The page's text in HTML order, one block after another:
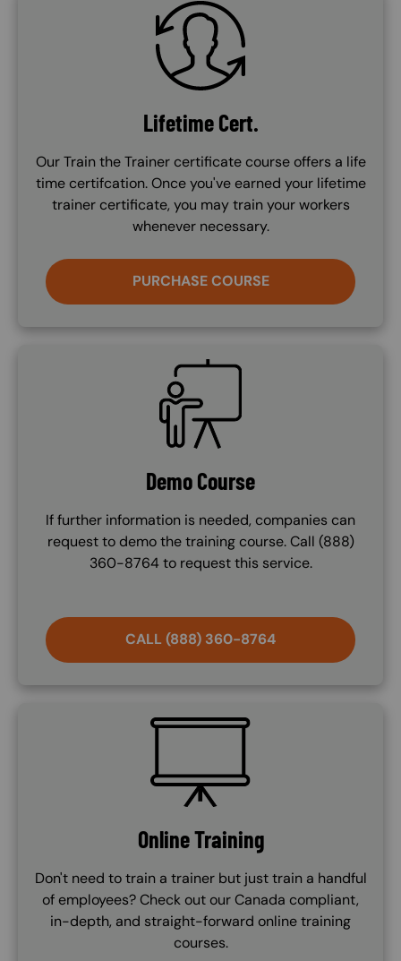
SVG
Lifetime Cert.
Our Train the Trainer certificate course offers a life
time certifcation. Once you've earned your lifetime
trainer certificate, you may train your workers
whenever necessary.
PURCHASE COURSE
SVG
Demo Course
If further information is needed, companies can
request to demo the training course. Call (888)
360-8764 to request this service.
CALL (888) 360-8764
SVG
Online Training
Don't need to train a trainer but just train a handful
of employees? Check out our Canada compliant,
in-depth, and straight-forward online training
courses.